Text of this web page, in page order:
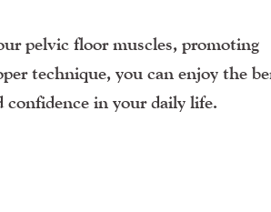
pelvic floor muscles, promoting
technique, you can enjoy the
in your daily life.